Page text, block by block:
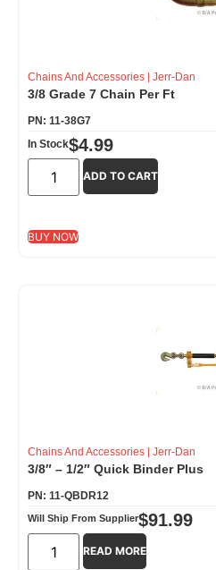
Chains And Accessories | Jerr-Dan
3/8 Grade 7 Chain Per Ft
PN: 11-38G7
In Stock$4.99
ADD TO CART
BUY NOW
Chains And Accessories | Jerr-Dan
3/8″ – 1/2″ Quick Binder Plus
PN: 11-QBDR12
Will Ship From Supplier$91.99
READ MORE